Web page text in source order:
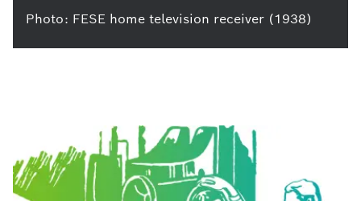
Photo: FESE home television receiver (1938)